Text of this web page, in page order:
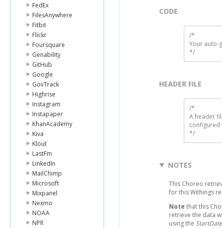
FedEx
FilesAnywhere
Fitbit
Flickr
Foursquare
Genability
GitHub
Google
GovTrack
Highrise
Instagram
Instapaper
KhanAcademy
Kiva
Klout
LastFm
LinkedIn
MailChimp
Microsoft
Mixpanel
Nexmo
NOAA
NPR
CODE
/*
Your auto-
*/
HEADER FILE
/*
A header
configured
*/
NOTES
This Choreo
for this Withings
Note that this
retrieve the data
using the StartDate